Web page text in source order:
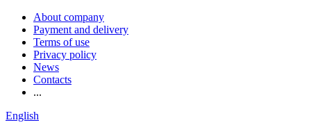
About company
Payment and delivery
Terms of use
Privacy policy
News
Contacts
...
English